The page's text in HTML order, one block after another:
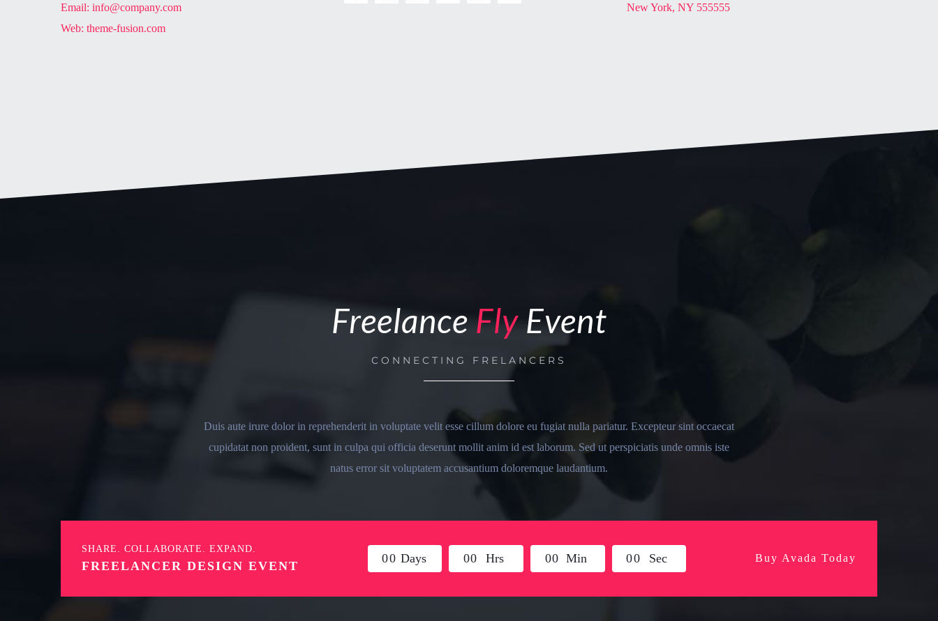
Email: info@company.com
Web: theme-fusion.com
New York, NY 555555
FreelanceFlyEvent
CONNECTING FRELANCERS
Duis aute irure dolor in reprehenderit in voluptate velit esse cillum dolore eu fugiat nulla pariatur. Excepteur sint occaecat
cupidatat non proident, sunt in culpa qui officia deserunt mollit anim id est laborum. Sed ut perspiciatis unde omnis iste
natus error sit voluptatem accusantium doloremque laudantium.
SHARE. COLLABORATE. EXPAND.
FREELANCER DESIGN EVENT
00 Days 00 Hrs 00 Min 00 Sec Buy Avada Today